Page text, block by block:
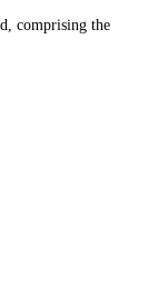
comprising the